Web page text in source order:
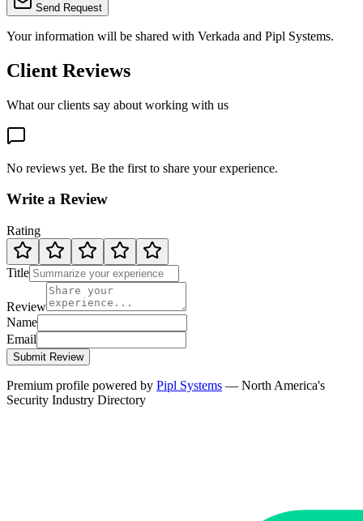
Send Request
Your information will be shared with Verkada and Pipl Systems.
Client Reviews
What our clients say about working with us
No reviews yet. Be the first to share your experience.
Write a Review
Rating
Title
Review
Name
Email
Submit Review
Premium profile powered by Pipl Systems — North America's
Security Industry Directory